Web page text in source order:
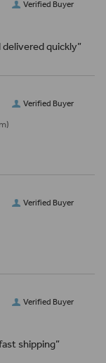
Verified Buyer
quickly”
Verified Buyer
Verified Buyer
Verified Buyer
shipping”